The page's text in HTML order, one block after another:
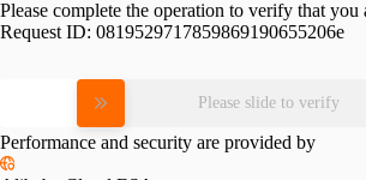
Please complete the operation to verify that you
Request ID: 0819529717859869190655206e
Please slide to verify
Performance and security are provided by